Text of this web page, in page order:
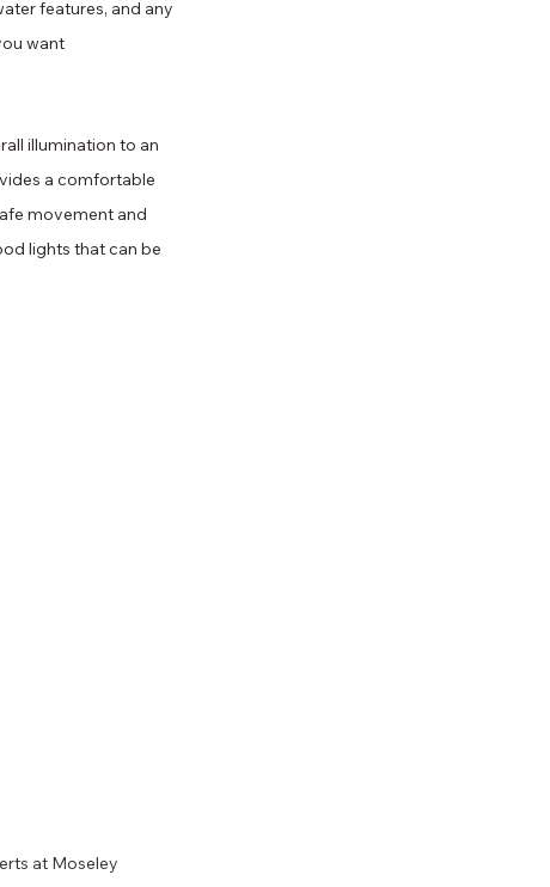
features, and any
want
illumination to an
a comfortable
movement and
lights that can be
at Moseley